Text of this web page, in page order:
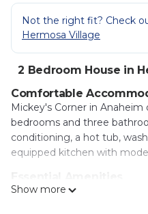
Not the right fit? Check
Hermosa Village
2 Bedroom House in
Comfortable
Mickey's Corner in
bedrooms and three
conditioning, a hot tub,
equipped kitchen with
Guests enjoy free WiFi, a
Show more